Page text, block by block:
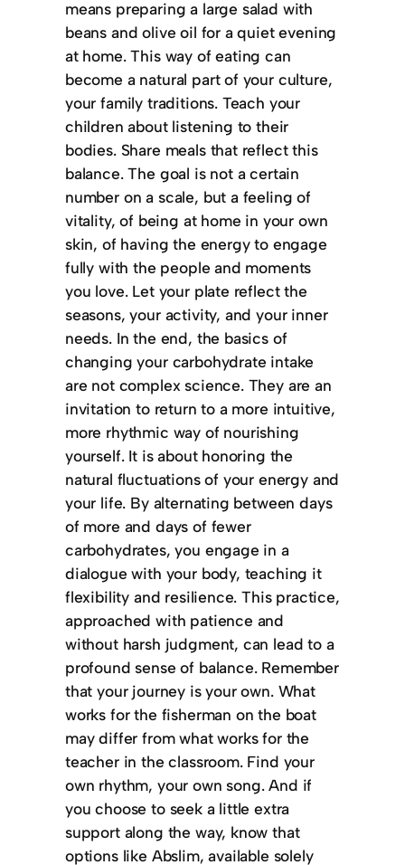
means preparing a large salad with
beans and olive oil for a quiet evening
at home. This way of eating can
become a natural part of your culture,
your family traditions. Teach your
children about listening to their
bodies. Share meals that reflect this
balance. The goal is not a certain
number on a scale, but a feeling of
vitality, of being at home in your own
skin, of having the energy to engage
fully with the people and moments
you love. Let your plate reflect the
seasons, your activity, and your inner
needs. In the end, the basics of
changing your carbohydrate intake
are not complex science. They are an
invitation to return to a more intuitive,
more rhythmic way of nourishing
yourself. It is about honoring the
natural fluctuations of your energy and
your life. By alternating between days
of more and days of fewer
carbohydrates, you engage in a
dialogue with your body, teaching it
flexibility and resilience. This practice,
approached with patience and
without harsh judgment, can lead to a
profound sense of balance. Remember
that your journey is your own. What
works for the fisherman on the boat
may differ from what works for the
teacher in the classroom. Find your
own rhythm, your own song. And if
you choose to seek a little extra
support along the way, know that
options like Abslim, available solely